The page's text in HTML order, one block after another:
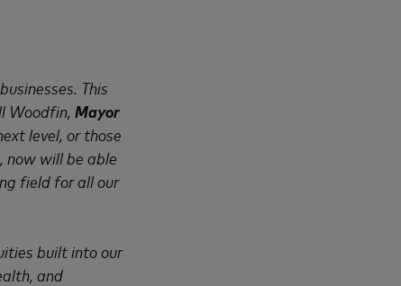
This
Woodfin, Mayor
level, or those
will be able
field for all our
built into our
and